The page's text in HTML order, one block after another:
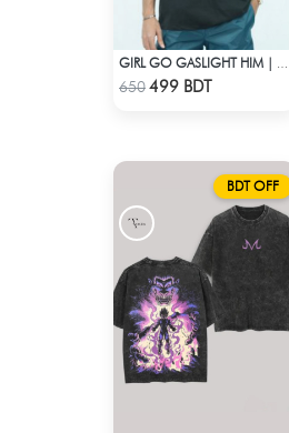
Check Product
650499 BDT
BDT OFF